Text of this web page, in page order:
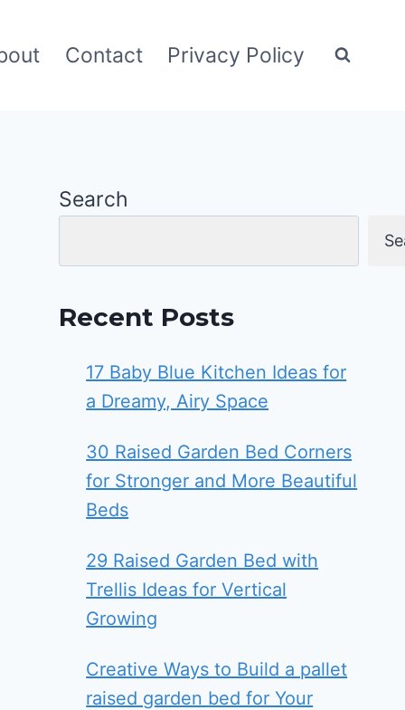
Contact Privacy Policy
Search
Recent Posts
17 Baby Blue Kitchen Ideas for
a Dreamy, Airy Space
30 Raised Garden Bed Corners
for Stronger and More Beautiful
Beds
29 Raised Garden Bed with
Trellis Ideas for Vertical
Growing
Creative Ways to Build a pallet
raised garden bed for Your